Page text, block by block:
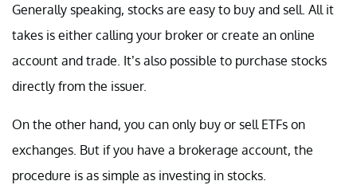
Generally speaking, stocks are easy to buy and sell. All it
takes is either calling your broker or create an online
account and trade. It’s also possible to purchase stocks
directly from the issuer.
On the other hand, you can only buy or sell ETFs on
exchanges. But if you have a brokerage account, the
procedure is as simple as investing in stocks.